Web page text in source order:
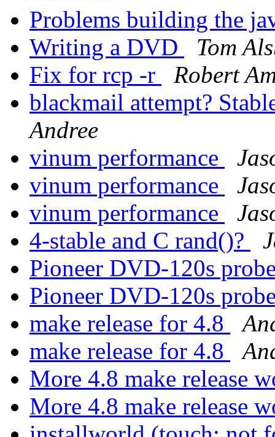
Problems building the
Writing a DVD
Tom
Fix for rcp -r
Robert
blackmail attempt?
Andree
vinum performance
vinum performance
vinum performance
4-stable and C rand()?
Pioneer DVD-120s
Pioneer DVD-120s
make release for 4.8
make release for 4.8
More 4.8 make release
More 4.8 make release